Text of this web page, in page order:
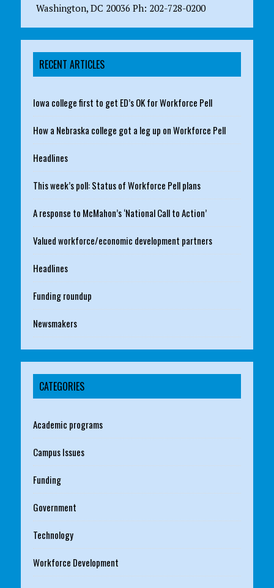
Washington, DC 20036 Ph: 202-728-0200
RECENT ARTICLES
Iowa college first to get ED’s OK for Workforce Pell
How a Nebraska college got a leg up on Workforce Pell
Headlines
This week’s poll: Status of Workforce Pell plans
A response to McMahon’s ‘National Call to Action’
Valued workforce/economic development partners
Headlines
Funding roundup
Newsmakers
CATEGORIES
Academic programs
Campus Issues
Funding
Government
Technology
Workforce Development